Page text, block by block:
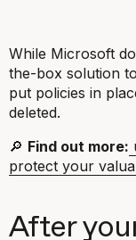
While Microsoft
the-box solution
put policies in
deleted.
🔎 Find out more:
protect your
After